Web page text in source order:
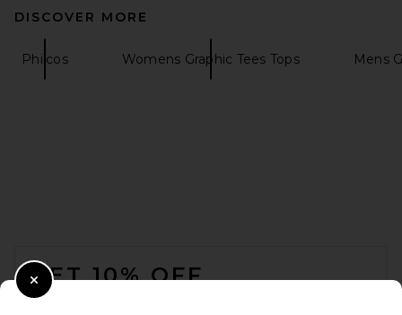
DISCOVER MORE
Philcos Womens Graphic Tees Tops Mens
GET 10% OFF
Close Modal